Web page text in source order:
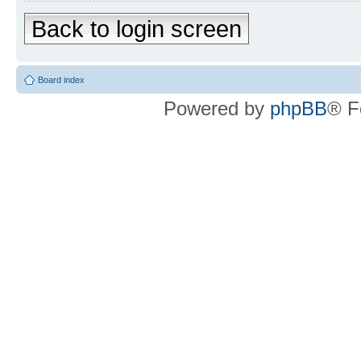
Back to login screen
Board index
Powered by phpBB®